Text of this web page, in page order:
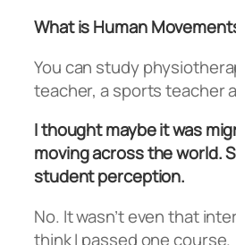
What is Human
You can study
teacher, a sports teacher
I thought maybe it was
moving across the world.
student perception.
No. It wasn’t even that
think I passed one course.